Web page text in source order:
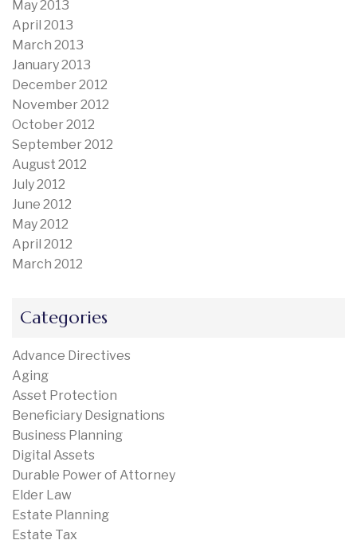
May 2013
April 2013
March 2013
January 2013
December 2012
November 2012
October 2012
September 2012
August 2012
July 2012
June 2012
May 2012
April 2012
March 2012
Categories
Advance Directives
Aging
Asset Protection
Beneficiary Designations
Business Planning
Digital Assets
Durable Power of Attorney
Elder Law
Estate Planning
Estate Tax